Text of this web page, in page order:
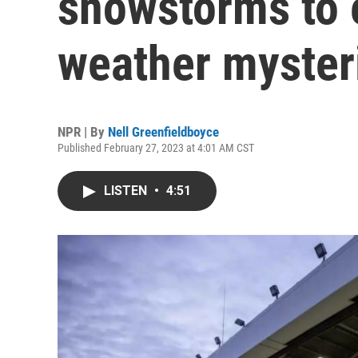
weather
NPR | By Nell Greenfieldboyce
Published February 27, 2023 at 4:01 AM CST
LISTEN • 4:51